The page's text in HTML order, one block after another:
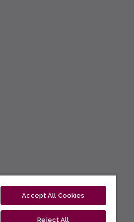
Accept All Cookies
Reject All